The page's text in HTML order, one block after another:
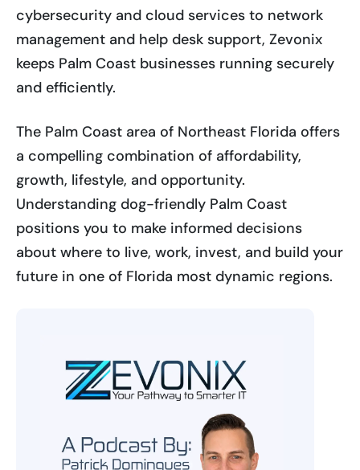
cybersecurity and cloud services to network
management and help desk support, Zevonix
keeps Palm Coast businesses running securely
and efficiently.
The Palm Coast area of Northeast Florida offers
a compelling combination of affordability,
growth, lifestyle, and opportunity.
Understanding dog-friendly Palm Coast
positions you to make informed decisions
about where to live, work, invest, and build your
future in one of Florida most dynamic regions.